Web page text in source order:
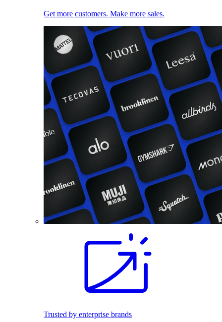
Get more customers. Make more sales.
Trusted by enterprise brands